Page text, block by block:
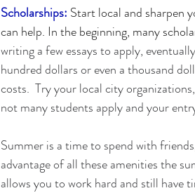
Scholarships: Start local and sharpen
can help. In the beginning, many
writing a few essays to apply,
hundred dollars or even a thousand
costs.  Try your local city
not many students apply and your
Summer is a time to spend with
advantage of all these amenities the
allows you to work hard and still have